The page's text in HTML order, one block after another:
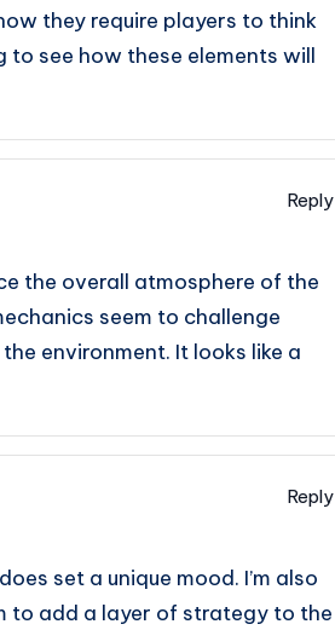
they require players to think
to see how these elements will
Reply
the overall atmosphere of the
seem to challenge
environment. It looks like a
Reply
set a unique mood. I’m also
to add a layer of strategy to the